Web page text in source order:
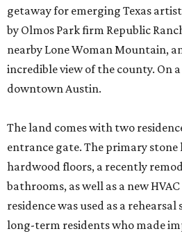
getaway for emerging Texas
by Olmos Park firm Republic
nearby Lone Woman Mountain,
incredible view of the county. On a
downtown Austin.
The land comes with two
entrance gate. The primary stone
hardwood floors, a recently
bathrooms, as well as a new
residence was used as a rehearsal
long-term residents who made